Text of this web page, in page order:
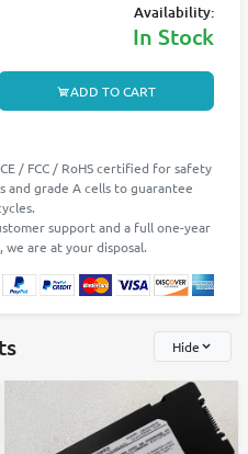
Availability:
In Stock
ADD TO CART
/ FCC / RoHS certified for safety
and grade A cells to guarantee
support and a full one-year
are at your disposal.
Hide